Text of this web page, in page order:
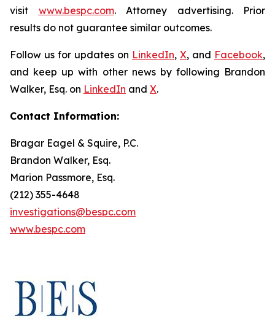
visit www.bespc.com. Attorney advertising. Prior
results do not guarantee similar outcomes.
Follow us for updates on LinkedIn, X, and Facebook,
and keep up with other news by following Brandon
Walker, Esq. on LinkedIn and X.
Contact Information:
Bragar Eagel & Squire, P.C.
Brandon Walker, Esq.
Marion Passmore, Esq.
(212) 355-4648
investigations@bespc.com
www.bespc.com